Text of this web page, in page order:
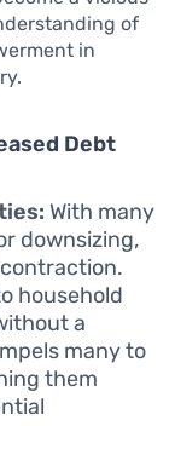
of
in
Debt
With many
downsizing,
household
a
many to
them